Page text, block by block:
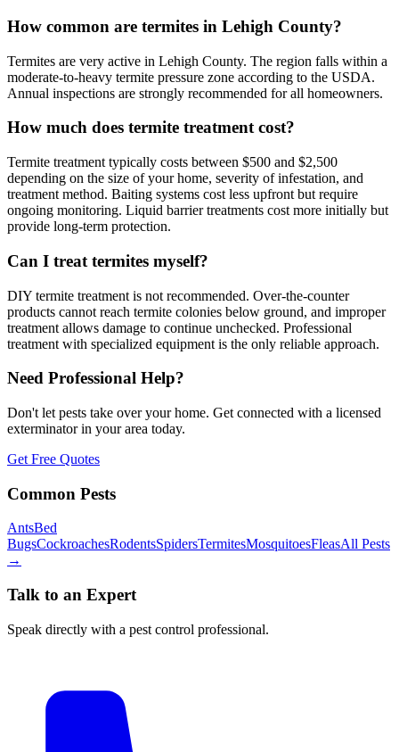
How common are termites in Lehigh County?
Termites are very active in Lehigh County. The region falls within a
moderate-to-heavy termite pressure zone according to the USDA.
Annual inspections are strongly recommended for all homeowners.
How much does termite treatment cost?
Termite treatment typically costs between $500 and $2,500
depending on the size of your home, severity of infestation, and
treatment method. Baiting systems cost less upfront but require
ongoing monitoring. Liquid barrier treatments cost more initially but
provide long-term protection.
Can I treat termites myself?
DIY termite treatment is not recommended. Over-the-counter
products cannot reach termite colonies below ground, and improper
treatment allows damage to continue unchecked. Professional
treatment with specialized equipment is the only reliable approach.
Need Professional Help?
Don't let pests take over your home. Get connected with a licensed
exterminator in your area today.
Get Free Quotes
Common Pests
AntsBed
BugsCockroachesRodentsSpidersTermitesMosquitoesFleasAll Pests
→
Talk to an Expert
Speak directly with a pest control professional.